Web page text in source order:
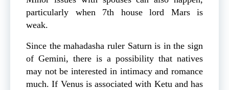
particularly when 7th house lord Mars is
weak.
Since the mahadasha ruler Saturn is in the sign
of Gemini, there is a possibility that natives
may not be interested in intimacy and romance
much. If Venus is associated with Ketu and has